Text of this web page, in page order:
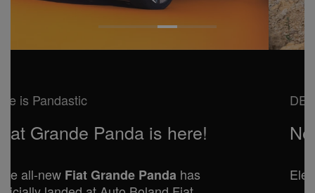
DESIGNED FOR YOUR ADVENTURES
New Jeep COMPASS
Electric and Hybrid available from €42,995